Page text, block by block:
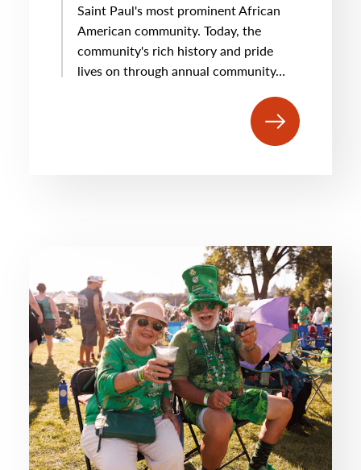
Saint Paul's most prominent African
American community. Today, the
community's rich history and pride
lives on through annual community…